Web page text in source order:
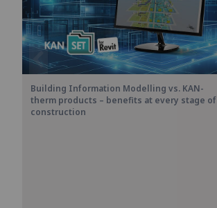
Building Information Modelling vs. KAN-
therm products – benefits at every stage of
construction